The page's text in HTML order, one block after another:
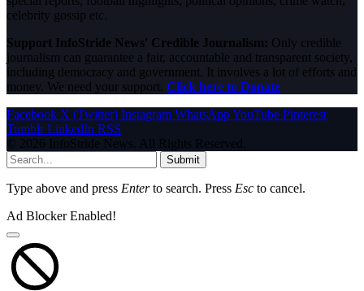
celebrity gossip etc.
Support InfoStride News' Credible Journalism: Only credible
journalism can guarantee a fair, accountable and transparent society,
including democracy and government. It involves a lot of efforts and
money. We need your support. Click here to Donate
Facebook X (Twitter) Instagram WhatsAppYouTube Pinterest
Tumblr LinkedIn RSS
© 2026 InfoStride News. All Rights Reserved.
Submit
Type above and press Enterto search. Press Esc to cancel.
Ad Blocker Enabled!